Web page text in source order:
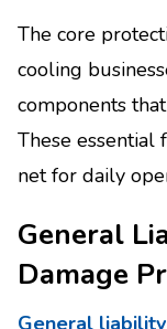
The core
cooling
components
These essential
net for daily
General
Damage
General